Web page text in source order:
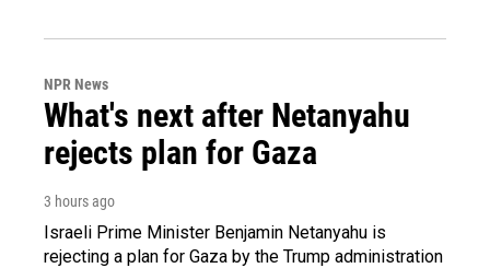
NPR News
What's next after Netanyahu
rejects plan for Gaza
3 hours ago
Israeli Prime Minister Benjamin Netanyahu is
rejecting a plan for Gaza by the Trump administration